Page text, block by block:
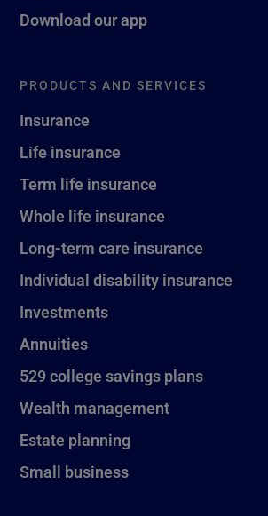
Download our app
PRODUCTS AND SERVICES
Insurance
Life insurance
Term life insurance
Whole life insurance
Long-term care insurance
Individual disability insurance
Investments
Annuities
529 college savings plans
Wealth management
Estate planning
Small business